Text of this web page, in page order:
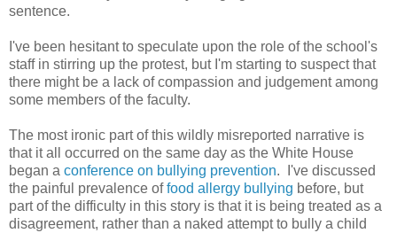
sentence.
I've been hesitant to speculate upon the role of the school's
staff in stirring up the protest, but I'm starting to suspect that
there might be a lack of compassion and judgement among
some members of the faculty.
The most ironic part of this wildly misreported narrative is
that it all occurred on the same day as the White House
began a conference on bullying prevention. I've discussed
the painful prevalence offood allergy bullying before, but
part of the difficulty in this story is that it is being treated as a
disagreement, rather than a naked attempt to bully a child